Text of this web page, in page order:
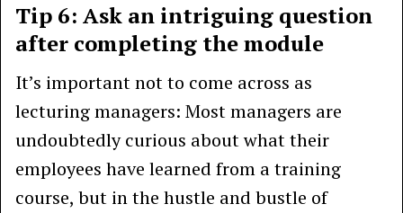
Tip 6: Ask an intriguing question
after completing the module
It’s important not to come across as
lecturing managers: Most managers are
undoubtedly curious about what their
employees have learned from a training
course, but in the hustle and bustle of